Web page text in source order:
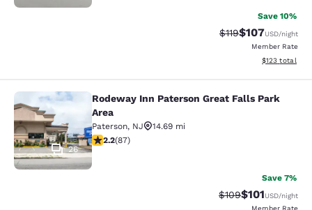
Save 10%
Strikethrough Rate:
$119Discounted
$107USD/night
Member Rate
View
$123 total
Rodeway Inn Paterson Great Falls
26
Rodeway Inn Paterson Great Falls Park
Area
Paterson, NJ
14.69 mi
2.18 stars rating. Fair. 87 reviews
2.2(87)
Save 7%
Strikethrough Rate:
$109Discounted
$101USD/night
Member Rate